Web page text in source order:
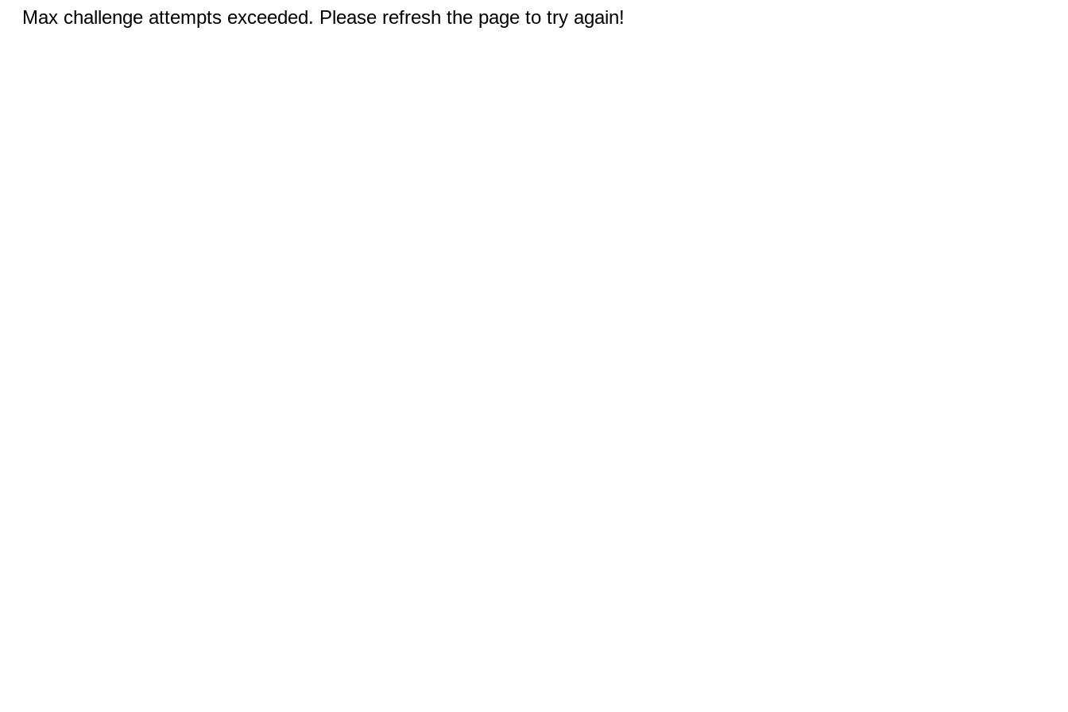
Max challenge attempts exceeded. Please refresh the page to try again!